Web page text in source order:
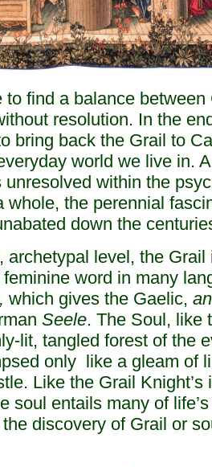
to find a balance
resolution. In the
bring back the Grail to
world we live in.
unresolved within the
whole, the perennial
down the
archetypal level, the
word in many
which gives the Gaelic,
Seele. The Soul, like
lit, tangled forest of the
only like a gleam of
Like the Grail Knight’s
soul entails many of
discovery of Grail or